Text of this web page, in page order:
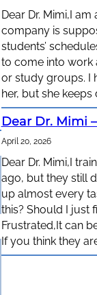
Dear Dr. Mimi,I
company is
students’
to come into work
or study groups. I
her, but she keeps
Dear Dr. Mimi
April 20, 2026
Dear Dr. Mimi,I
ago, but they still
up almost every
this? Should I just
Frustrated,It can
If you think they